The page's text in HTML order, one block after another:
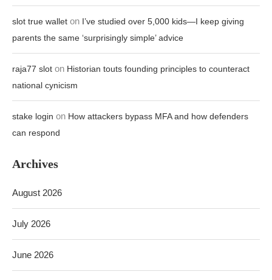
slot true wallet on I’ve studied over 5,000 kids—I keep giving
parents the same ‘surprisingly simple’ advice
raja77 slot on Historian touts founding principles to counteract
national cynicism
stake login on How attackers bypass MFA and how defenders
can respond
Archives
August 2026
July 2026
June 2026